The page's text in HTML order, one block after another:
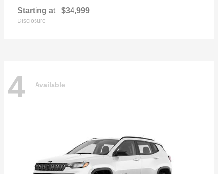
Starting at $34,999
Disclosure
4 Available